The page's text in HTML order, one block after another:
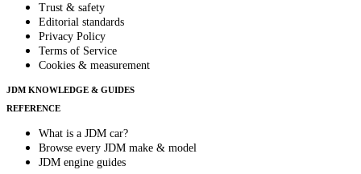
Trust & safety
Editorial standards
Privacy Policy
Terms of Service
Cookies & measurement
JDM KNOWLEDGE & GUIDES
REFERENCE
What is a JDM car?
Browse every JDM make & model
JDM engine guides